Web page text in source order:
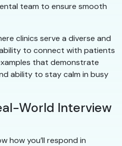
team to ensure smooth
clinics serve a diverse and
to connect with patients
that demonstrate
ability to stay calm in busy
World Interview
how you’ll respond in